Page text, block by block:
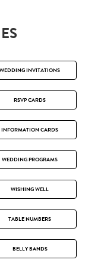
WEDDING INVITATIONS
RSVP CARDS
INFORMATION CARDS
WEDDING PROGRAMS
WISHING WELL
TABLE NUMBERS
BELLY BANDS